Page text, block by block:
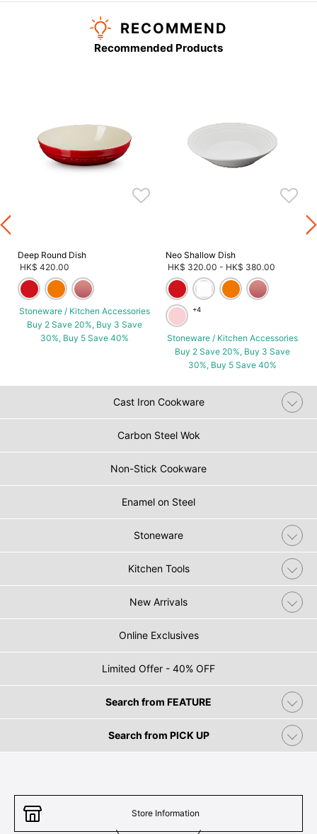
RECOMMEND
Recommended Products
Deep Round Dish
HK$ 420.00
Stoneware / Kitchen Accessories
Buy 2 Save 20%, Buy 3 Save
30%, Buy 5 Save 40%
Neo Shallow Dish
HK$ 320.00 - HK$ 380.00
+4
Stoneware / Kitchen Accessories
Buy 2 Save 20%, Buy 3 Save
30%, Buy 5 Save 40%
Cast Iron Cookware
Carbon Steel Wok
Non-Stick Cookware
Enamel on Steel
Stoneware
Kitchen Tools
New Arrivals
Online Exclusives
Limited Offer - 40% OFF
Search from FEATURE
Search from PICK UP
Store Information